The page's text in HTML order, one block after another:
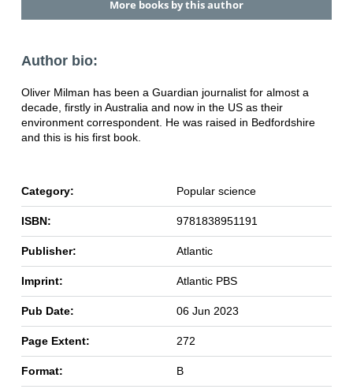
More books by this author
Author bio:
Oliver Milman has been a Guardian journalist for almost a
decade, firstly in Australia and now in the US as their
environment correspondent. He was raised in Bedfordshire
and this is his first book.
Category: Popular science
ISBN: 9781838951191
Publisher: Atlantic
Imprint: Atlantic PBS
Pub Date: 06 Jun 2023
Page Extent: 272
Format: B